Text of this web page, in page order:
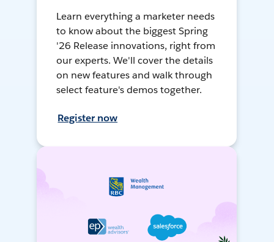
Learn everything a marketer needs
to know about the biggest Spring
'26 Release innovations, right from
our experts. We'll cover the details
on new features and walk through
select feature's demos together.
Register now